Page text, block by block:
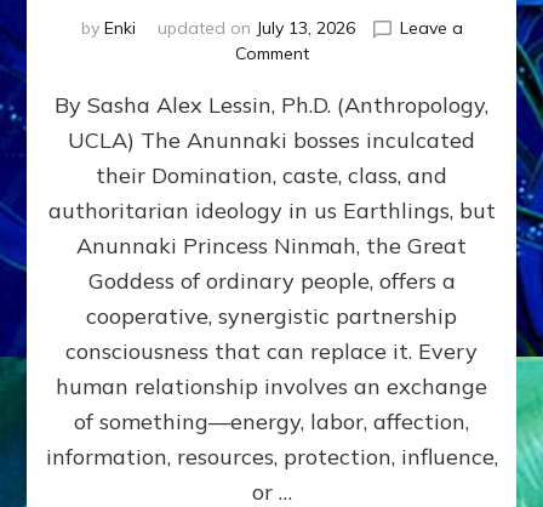
by Enki updated on July 13, 2026
Leave a
Commenton
GIVING
GETTING–
the
poles
RECIPROCITIES,
Part
4
Amend
the
Malevolent
Matrix
Our
By Sasha Alex Lessin, Ph.D. (Anthropology,
UCLA) The Anunnaki bosses inculcated
their Domination, caste, class, and
authoritarian ideology in us Earthlings, but
Anunnaki Princess Ninmah, the Great
Goddess of ordinary people, offers a
cooperative, synergistic partnership
consciousness that can replace it. Every
human relationship involves an exchange
of something—energy, labor, affection,
information, resources, protection, influence,
or …